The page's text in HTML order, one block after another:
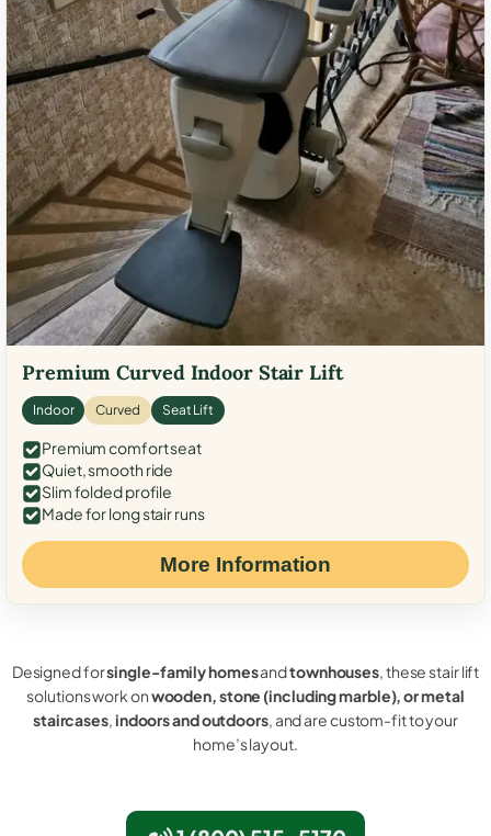
Premium Curved Indoor Stair Lift
Indoor Curved Seat Lift
Premium comfort seat
Quiet, smooth ride
Slim folded profile
Made for long stair runs
More Information
Designed forsingle-family homesandtownhouses, these stair lift
solutions work onwooden, stone (including marble), or metal
staircases,indoors and outdoors, and are custom-fit to your
home’s layout.